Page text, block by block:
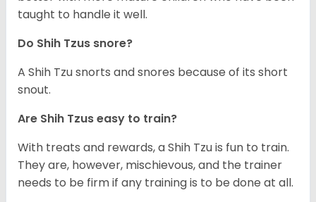
taught to handle it well.
Do Shih Tzus snore?
A Shih Tzu snorts and snores because of its short
snout.
Are Shih Tzus easy to train?
With treats and rewards, a Shih Tzu is fun to train.
They are, however, mischievous, and the trainer
needs to be firm if any training is to be done at all.